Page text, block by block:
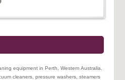
equipment in Perth, Western Australia.
cleaners, pressure washers, steamers